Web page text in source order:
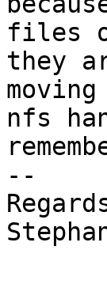
files
they
nfs
--